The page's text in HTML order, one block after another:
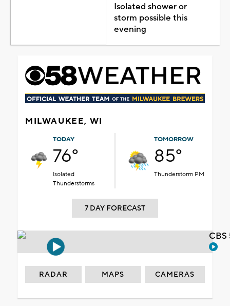
Isolated shower or
storm possible this
evening
MILWAUKEE, WI
TODAY
76°
Isolated
Thunderstorms
TOMORROW
85°
Thunderstorm PM
7 DAY FORECAST
RADAR MAPS CAMERAS